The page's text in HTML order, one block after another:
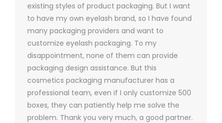
existing styles of product packaging. But I want
to have my own eyelash brand, so I have found
many packaging providers and want to
customize eyelash packaging. To my
disappointment, none of them can provide
packaging design assistance. But this
cosmetics packaging manufacturer has a
professional team, even if I only customize 500
boxes, they can patiently help me solve the
problem. Thank you very much, a good partner.